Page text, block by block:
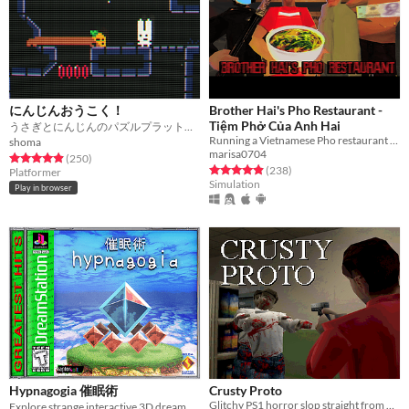
にんじんおうこく！
shoma
Rated 4.9 out of 5 stars
(250total ratings
)
Platformer
Play in browser
Brother Hai's Pho Restaurant -
Tiệm Phở Của Anh Hai
marisa0704
Rated 4.9 out of 5 stars
(238total ratings
)
Simulation
Hypnagogia 催眠術 Crusty Proto
Glitchy PS1 horror slop straight from 1997